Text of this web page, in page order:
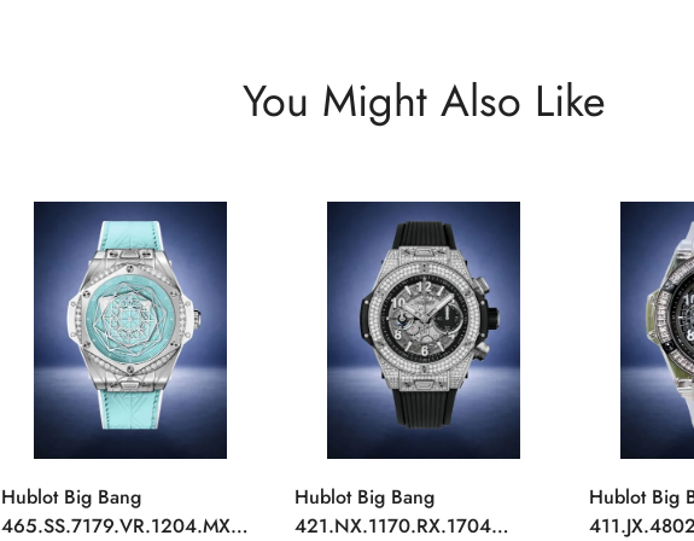
You Might Also Like
Hublot Big Bang
465.SS.7179.VR.1204.MXM19
Hublot Big Bang
421.NX.1170.RX.1704
Hublot Big